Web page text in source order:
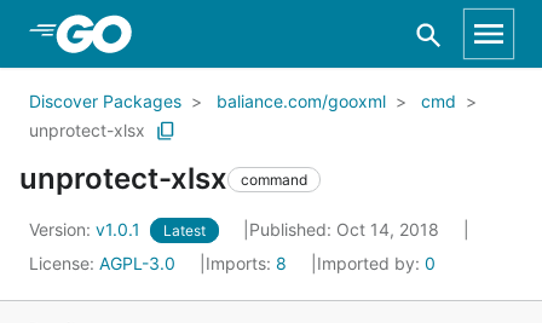
Skip to Main Content
Discover Packages baliance.com/gooxml
cmd
unprotect-xlsx
unprotect-xlsx command
Version: v1.0.1 Latest
Published: Oct 14, 2018
License: AGPL-3.0 Imports: 8 Imported by: 0